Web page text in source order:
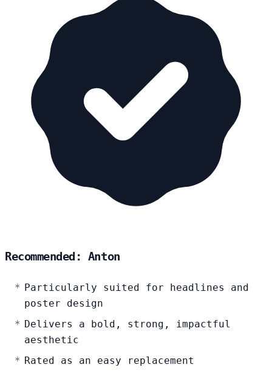
Recommended: Anton
Particularly suited for headlines and
poster design
Delivers a bold, strong, impactful
aesthetic
Rated as an easy replacement